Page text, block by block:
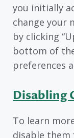
you initially
change your
by clicking
bottom of
preferences
Disabling
To learn
disable